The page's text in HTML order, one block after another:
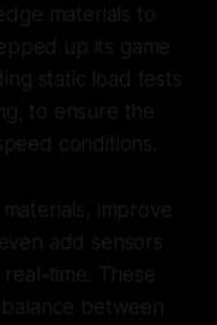
materials to
up its game
static load tests
to ensure the
conditions.
improve
add sensors
time. These
between